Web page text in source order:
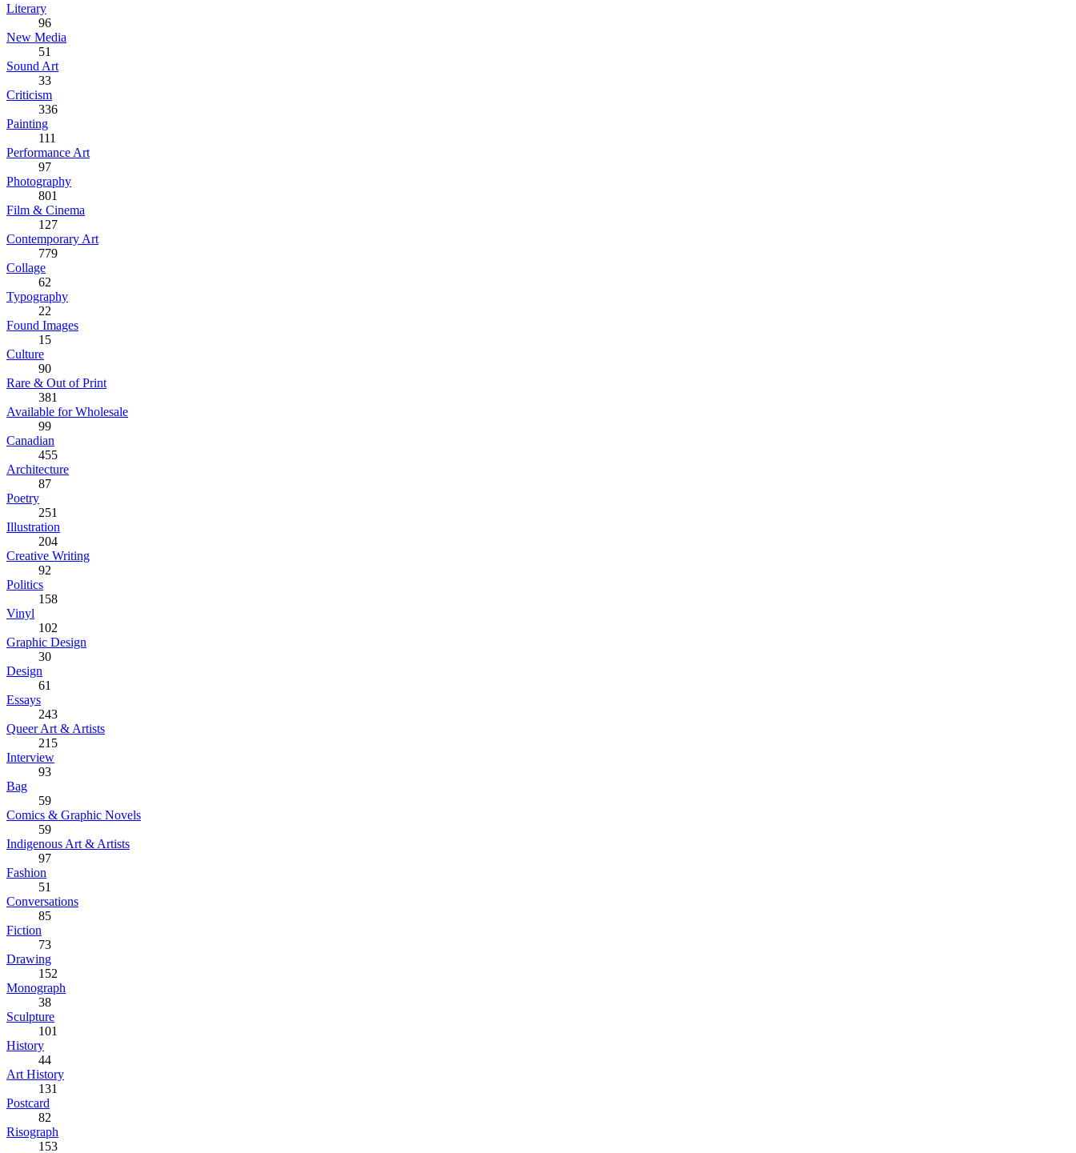
Literary
96
New Media
51
Sound Art
33
Criticism
336
Painting
111
Performance Art
97
Photography
801
Film & Cinema
127
Contemporary Art
779
Collage
62
Typography
22
Found Images
15
Culture
90
Rare & Out of Print
381
Available for Wholesale
99
Canadian
455
Architecture
87
Poetry
251
Illustration
204
Creative Writing
92
Politics
158
Vinyl
102
Graphic Design
30
Design
61
Essays
243
Queer Art & Artists
215
Interview
93
Bag
59
Comics & Graphic Novels
59
Indigenous Art & Artists
97
Fashion
51
Conversations
85
Fiction
73
Drawing
152
Monograph
38
Sculpture
101
History
44
Art History
131
Postcard
82
Risograph
153